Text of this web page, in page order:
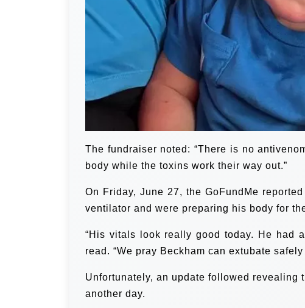
The fundraiser noted: “There is no
body while the toxins work their way out.”
On Friday, June 27, the GoFundMe
ventilator and were preparing his body for
“His vitals look really good today. He had
read. “We pray Beckham can extubate
Unfortunately, an update followed revealing
another day.